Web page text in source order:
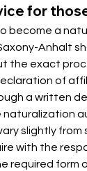
for
become a
Anhalt
the exact
of
a written
slightly
with the
required form